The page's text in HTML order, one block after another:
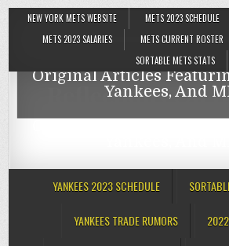
NEW YORK METS WEBSITE METS 2023 SCHEDULE
METS 2023 SALARIES
METS CURRENT ROSTER
SORTABLE METS STATS
Reflections On
Original Articles
Yankees, And
Reflections On
YANKEES 2023 SCHEDULE
YANKEES TRADE RUMORS